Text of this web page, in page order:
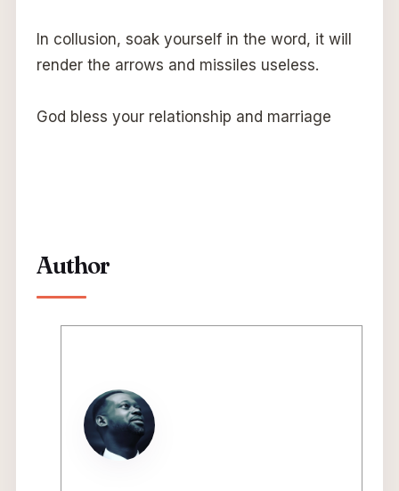
In collusion, soak yourself in the word, it will
render the arrows and missiles useless.
God bless your relationship and marriage
Author